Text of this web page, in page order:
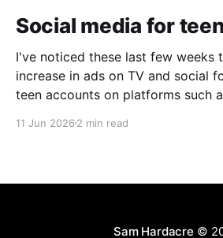
Social media for
I've noticed these last few weeks
increase in ads on TV and social
teen accounts on platforms such
in the house, I'm half
11 Jun 2026 2 min read
Sam Hardacre ©